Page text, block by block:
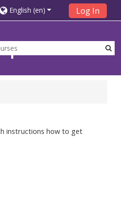
English ‎(en)‎ Log In
instructions how to get